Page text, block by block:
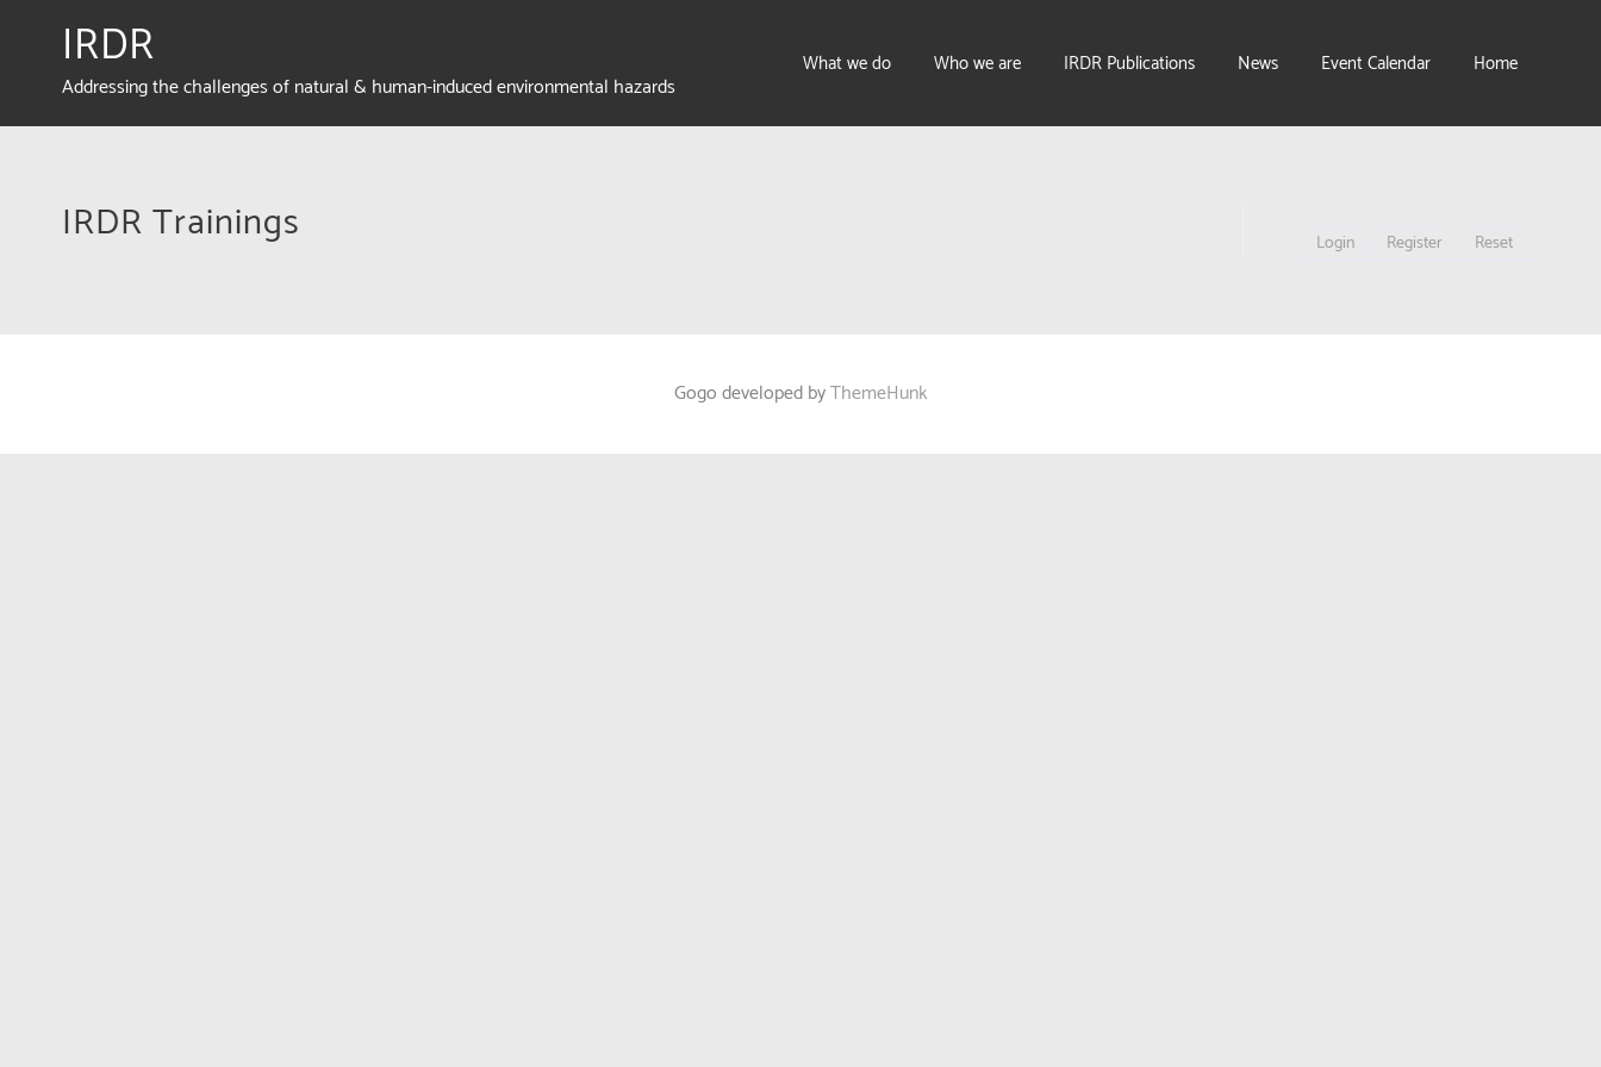
IRDR
Addressing the challenges of natural & human-induced environmental hazards
What we do Who we are IRDR Publications News Event Calendar Home
IRDR Trainings Login Register Reset
Gogo developed byThemeHunk